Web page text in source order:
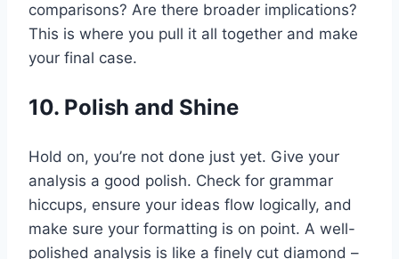
comparisons? Are there broader implications?
This is where you pull it all together and make
your final case.
10. Polish and Shine
Hold on, you’re not done just yet. Give your
analysis a good polish. Check for grammar
hiccups, ensure your ideas flow logically, and
make sure your formatting is on point. A well-
polished analysis is like a finely cut diamond –